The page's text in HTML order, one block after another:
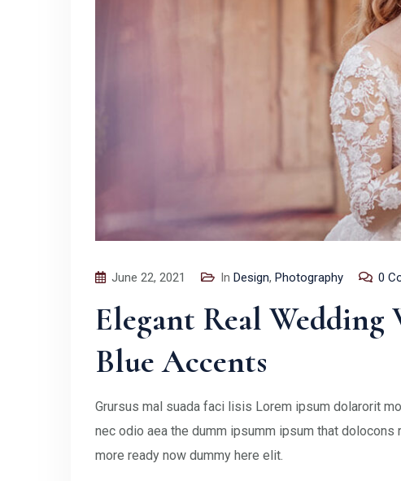
June 22, 2021 In Design, Photography 0
Elegant Real
Blue Accents
Grursus mal suada faci lisis Lorem ipsum dolarorit
nec odio aea the dumm ipsumm ipsum that
more ready now dummy here elit.